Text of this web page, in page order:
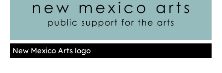
New Mexico Arts logo